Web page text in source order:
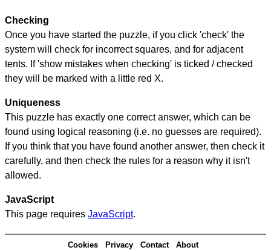
Checking
Once you have started the puzzle, if you click 'check' the
system will check for incorrect squares, and for adjacent
tents. If 'show mistakes when checking' is ticked / checked
they will be marked with a little red X.
Uniqueness
This puzzle has exactly one correct answer, which can be
found using logical reasoning (i.e. no guesses are required).
If you think that you have found another answer, then check it
carefully, and then check the rules for a reason why it isn't
allowed.
JavaScript
This page requires JavaScript.
Cookies Privacy Contact About